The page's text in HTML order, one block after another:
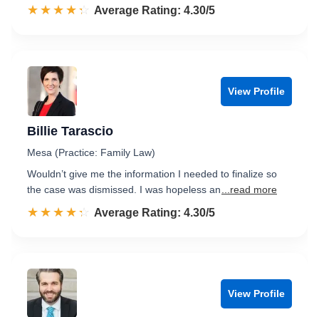
☆☆☆☆☆
★★★★★ Rated 4.3 out of 5
Average Rating: 4.30/5
View Profile
Billie Tarascio
Mesa (Practice: Family Law)
Wouldn’t give me the information I needed to finalize so
the case was dismissed. I was hopeless an
...read more
☆☆☆☆☆
★★★★★ Rated 4.3 out of 5
Average Rating: 4.30/5
View Profile